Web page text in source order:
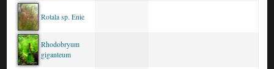
Rotala sp. Enie
Rhodobryum
giganteum